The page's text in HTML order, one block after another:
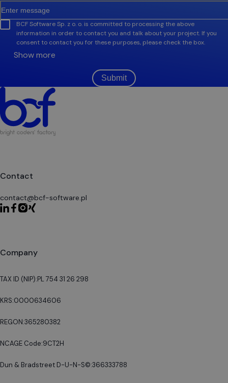
BCF Software Sp. z o. o. is committed to processing the above
information in order to contact you and talk about your project. If you
consent to contact you for these purposes, please check the box.
Show more
Submit
Contact
contact@bcf-software.pl
Company
TAX ID (NIP):PL 754 31 26 298
KRS:0000634606
REGON:365280382
NCAGE Code:9CT2H
Dun & Bradstreet D-U-N-S©:366333788